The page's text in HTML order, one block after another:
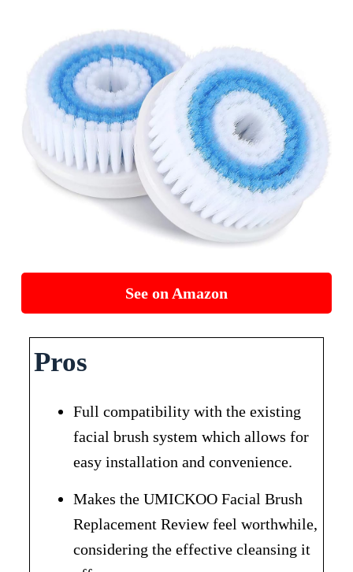
See on Amazon
Pros
Full compatibility with the existing
facial brush system which allows for
easy installation and convenience.
Makes the UMICKOO Facial Brush
Replacement Review feel worthwhile,
considering the effective cleansing it